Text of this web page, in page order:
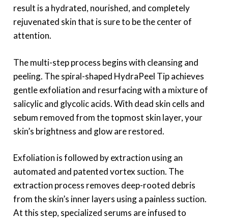
result is a hydrated, nourished, and completely
rejuvenated skin that is sure to be the center of
attention.
The multi-step process begins with cleansing and
peeling. The spiral-shaped HydraPeel Tip achieves
gentle exfoliation and resurfacing with a mixture of
salicylic and glycolic acids. With dead skin cells and
sebum removed from the topmost skin layer, your
skin’s brightness and glow are restored.
Exfoliation is followed by extraction using an
automated and patented vortex suction. The
extraction process removes deep-rooted debris
from the skin’s inner layers using a painless suction.
At this step, specialized serums are infused to